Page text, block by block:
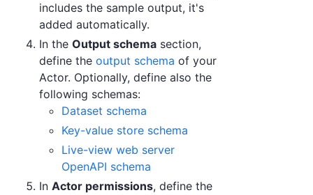
includes the sample output, it's
added automatically.
In the Output schema section,
define the output schema of your
Actor. Optionally, define also the
following schemas:
Dataset schema
Key-value store schema
Live-view web server
OpenAPI schema
In Actor permissions, define the